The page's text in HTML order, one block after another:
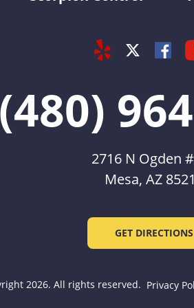
Yelp Twitter
(480)
2716 N Ogden
Mesa, AZ
GET DIRECTIONS
2026. All rights reserved. Privacy